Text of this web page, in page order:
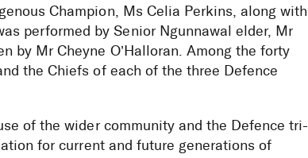
Champion, Ms Celia Perkins, along with
performed by Senior Ngunnawal elder, Mr
by Mr Cheyne O’Halloran. Among the forty
the Chiefs of each of the three Defence
of the wider community and the Defence tri-
for current and future generations of